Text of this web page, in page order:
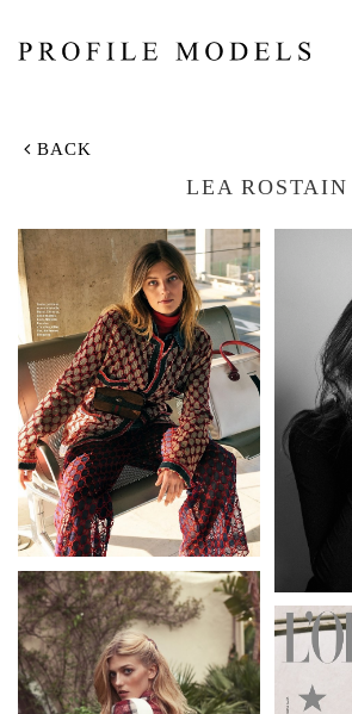
BACK
LEA ROSTAIN